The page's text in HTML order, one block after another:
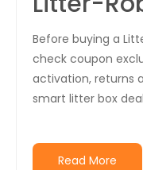
Before buying a
check coupon
activation, returns
smart litter box
Read More